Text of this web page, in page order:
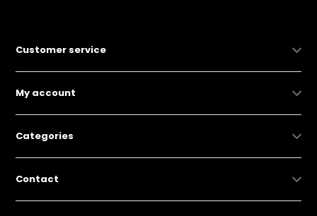
Customer service
My account
Categories
Contact